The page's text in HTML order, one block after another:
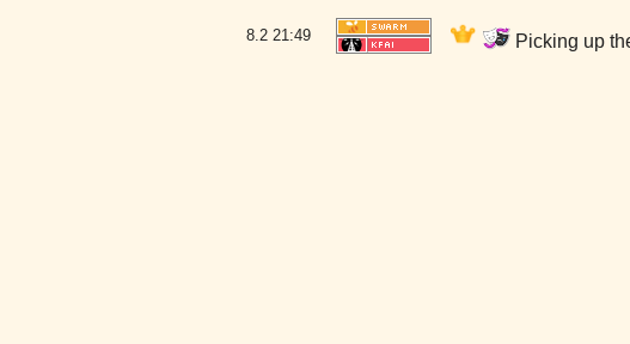
8.2 21:49
Picking up